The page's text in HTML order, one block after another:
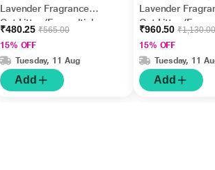
Lavender Fragrance
Cat Litter (For multiple
cats) 5000 gm
₹480.25₹565.00
15% OFF
Tuesday, 11 Aug
Add
Lavender
Cat Litter (For
cats) 10000 gm
₹960.50₹1,130.00
15% OFF
Tuesday, 11
Add